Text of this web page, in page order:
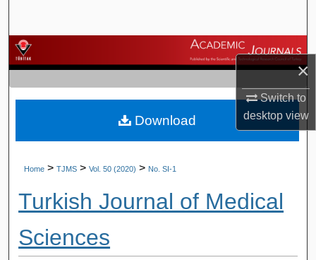
×
Switch to
desktopview
Browse Journals
My Account
About
Home > TJMS > Vol. 50 (2020) > No. SI-1
Turkish Journal of Medical
Sciences
Download